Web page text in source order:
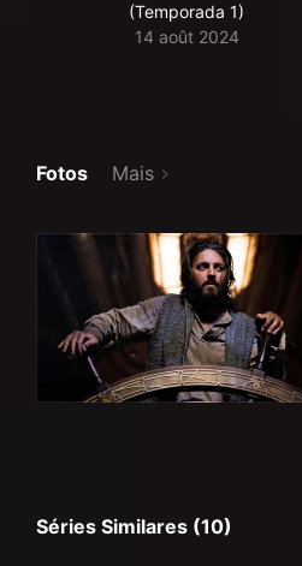
(Temporada 1)
14 août 2024
Fotos Mais
Séries Similares (10)